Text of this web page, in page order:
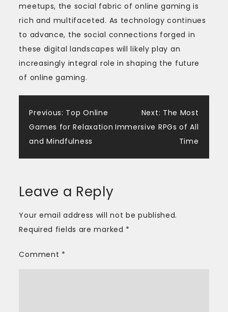
meetups, the social fabric of online gaming is
rich and multifaceted. As technology continues
to advance, the social connections forged in
these digital landscapes will likely play an
increasingly integral role in shaping the future
of online gaming.
Post
navigation
Previous: Top Online
Games for Relaxation
and Mindfulness
Next: The Most
Immersive RPGs of All
Time
Leave a Reply
Your email address will not be published.
Required fields are marked *
Comment *